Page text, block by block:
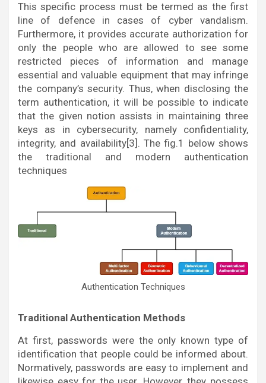
This specific process must be termed as the first
line of defence in cases of cyber vandalism.
Furthermore, it provides accurate authorization for
only the people who are allowed to see some
restricted pieces of information and manage
essential and valuable equipment that may infringe
the company’s security. Thus, when disclosing the
term authentication, it will be possible to indicate
that the given notion assists in maintaining three
keys as in cybersecurity, namely confidentiality,
integrity, and availability[3]. The fig.1 below shows
the traditional and modern authentication
techniques
Authentication Techniques
Traditional Authentication Methods
At first, passwords were the only known type of
identification that people could be informed about.
Normatively, passwords are easy to implement and